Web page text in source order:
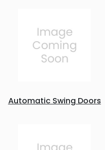
Automatic Swing Doors